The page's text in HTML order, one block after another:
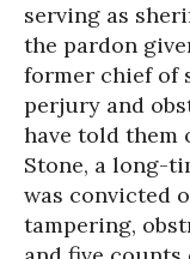
serving as
the pardon
former chief of
perjury and
have told them
Stone, a long-
was convicted
tampering,